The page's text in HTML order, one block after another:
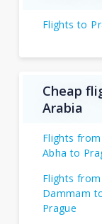
Flights to
Cheap
Arabia
Flights from
Abha to
Flights from
Dammam
Prague